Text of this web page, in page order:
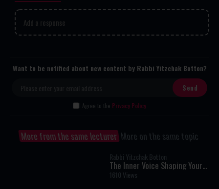
Add a response
Want to be notified about new content by Rabbi Yitzchak Botton?
I Agree to the Privacy Policy
More from the same lecturer More on the same topic
Rabbi Yitzchak Botton
The Inner Voice Shaping Your
Life
1610 Views